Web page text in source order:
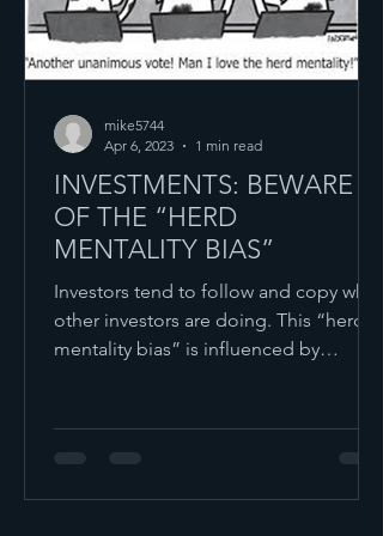
INVESTMENTS: BEWARE
OF THE “HERD
MENTALITY BIAS”
Investors tend to follow and copy what
other investors are doing. This “herd
mentality bias” is influenced by
mike5744
Apr 6, 2023
1 min read